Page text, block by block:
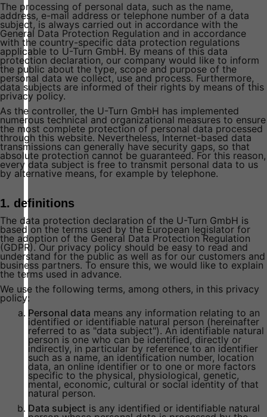
The processing of personal data, such as the name,
address, e-mail address or telephone number of a data
subject, is always carried out in accordance with the
General Data Protection Regulation and in accordance
with the country-specific data protection regulations
applicable to U-Turn GmbH. By means of this data
protection declaration, our company would like to inform
the public about the type, scope and purpose of the
personal data we collect, use and process. Furthermore,
data subjects are informed of their rights by means of this
privacy policy.
As the controller, the U-Turn GmbH has implemented
numerous technical and organizational measures to ensure
the most complete protection of personal data processed
through this website. Nevertheless, Internet-based data
transmissions can generally have security gaps, so that
absolute protection cannot be guaranteed. For this reason,
every data subject is free to transmit personal data to us
by alternative means, for example by telephone.
1. definitions
The data protection declaration of the U-Turn GmbH is
based on the terms used by the European legislator for
the adoption of the General Data Protection Regulation
(GDPR). Our privacy policy should be easy to read and
understand for the public as well as for our customers and
business partners. To ensure this, we would like to explain
the terms used in advance.
We use the following terms, among others, in this privacy
policy:
Personal data means any information relating to an
identified or identifiable natural person (hereinafter
referred to as "data subject"). An identifiable natural
person is one who can be identified, directly or
indirectly, in particular by reference to an identifier
such as a name, an identification number, location
data, an online identifier or to one or more factors
specific to the physical, physiological, genetic,
mental, economic, cultural or social identity of that
natural person.
Data subjectis any identified or identifiable natural